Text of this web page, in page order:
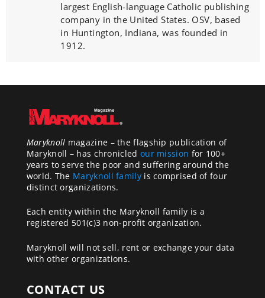
largest English-language Catholic publishing
company in the United States. OSV, based
in Huntington, Indiana, was founded in
1912.
Maryknoll magazine – the flagship publication of
Maryknoll – has chronicled our mission for 100+
years to serve the poor and suffering around the
world. The Maryknoll familyis comprised of four
distinct organizations.
Each entity within the Maryknoll family is a
registered 501(c)3 non-profit organization.
Maryknoll will not sell, rent or exchange your data
with other organizations.
CONTACT US